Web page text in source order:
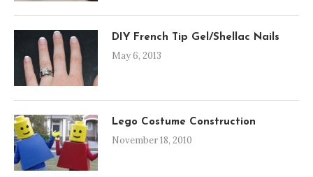
DIY French Tip Gel/Shellac Nails
May 6, 2013
Lego Costume Construction
November 18, 2010